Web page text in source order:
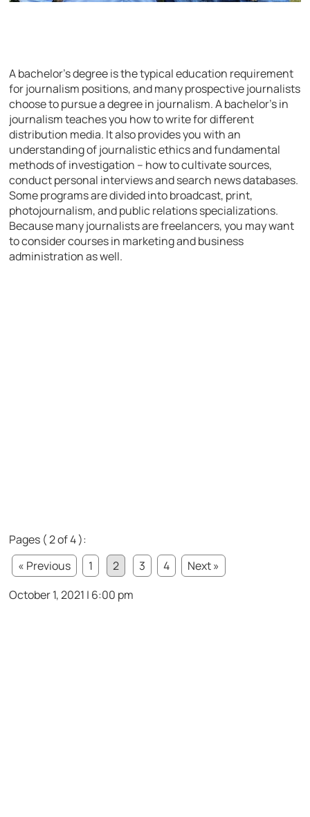
A bachelor’s degree is the typical education requirement
for journalism positions, and many prospective journalists
choose to pursue a degree in journalism. A bachelor’s in
journalism teaches you how to write for different
distribution media. It also provides you with an
understanding of journalistic ethics and fundamental
methods of investigation – how to cultivate sources,
conduct personal interviews and search news databases.
Some programs are divided into broadcast, print,
photojournalism, and public relations specializations.
Because many journalists are freelancers, you may want
to consider courses in marketing and business
administration as well.
Pages ( 2 of 4 ):
« Previous
1 2 3 4
Next »
October 1, 2021 | 6:00 pm